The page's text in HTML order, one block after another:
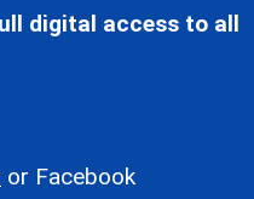
digital access to all
or Facebook